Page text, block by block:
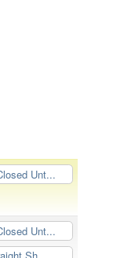
Unt...
Unt...